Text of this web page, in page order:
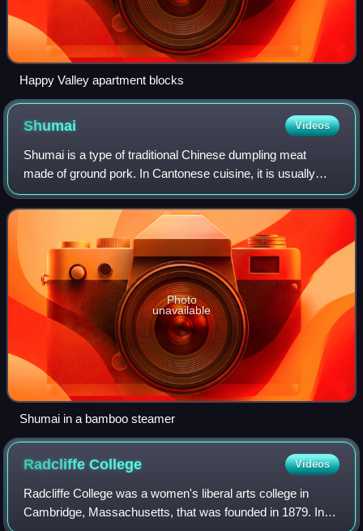
Happy Valley apartment blocks
Shumai Videos
Shumai is a type of traditional Chinese dumpling meat
made of ground pork. In Cantonese cuisine, it is usually
served as a dim sum snack, and is served with an
additional serving of soy sauce. In addi
Photo
unavailable
Shumai in a bamboo steamer
RadcliffeCollege Videos
Radcliffe College was a women's liberal arts college in
Cambridge, Massachusetts, that was founded in 1879. In